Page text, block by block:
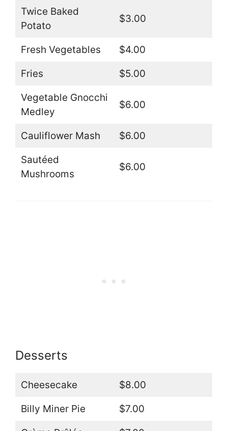
Twice Baked
Potato
$3.00
Fresh Vegetables $4.00
Fries $5.00
Vegetable Gnocchi
Medley
$6.00
Cauliflower Mash $6.00
Sautéed
Mushrooms
$6.00
Desserts
Cheesecake $8.00
Billy Miner Pie $7.00